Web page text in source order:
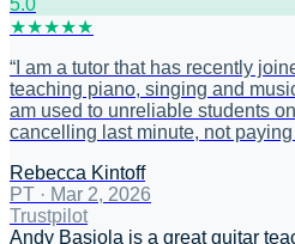
5.0
★★★★★
“ I am a tutor that has recently
teaching piano, singing and
am used to unreliable students
cancelling last minute, not paying
Rebecca Kintoff
PT · Mar 2, 2026
Trustpilot
Andy Basiola is a great guitar